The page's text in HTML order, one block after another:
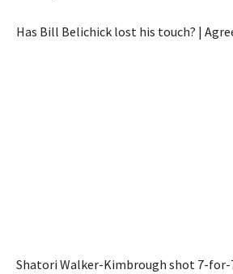
Has Bill Belichick lost his touch? |
Shatori Walker-Kimbrough shot 7-